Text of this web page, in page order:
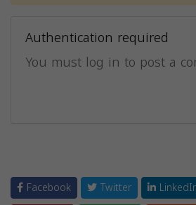
Authentication required
You must log in to post a
Facebook Twitter